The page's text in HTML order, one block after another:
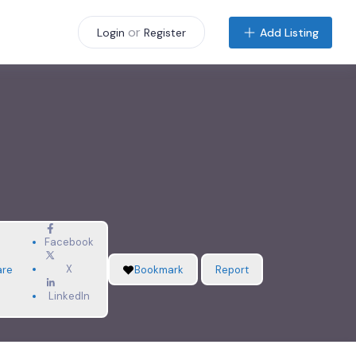
Login or Register Add Listing
Facebook
X
LinkedIn
Bookmark Report